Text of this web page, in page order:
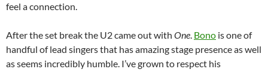
feel a connection.
After the set break the U2 came out with One. Bono is one of
handful of lead singers that has amazing stage presence as well
as seems incredibly humble. I’ve grown to respect his